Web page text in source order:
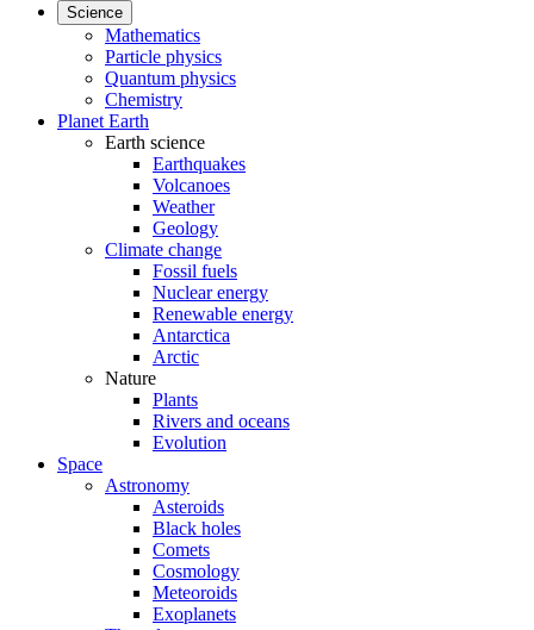
Science
Mathematics
Particle physics
Quantum physics
Chemistry
Planet Earth
Earth science
Earthquakes
Volcanoes
Weather
Geology
Climate change
Fossil fuels
Nuclear energy
Renewable energy
Antarctica
Arctic
Nature
Plants
Rivers and oceans
Evolution
Space
Astronomy
Asteroids
Black holes
Comets
Cosmology
Meteoroids
Exoplanets